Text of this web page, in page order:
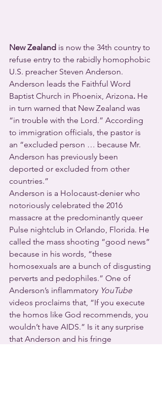
New Zealand is now the 34th country to
refuse entry to the rabidly homophobic
U.S. preacher Steven Anderson.
Anderson leads the Faithful Word
Baptist Church in Phoenix, Arizona. He
in turn warned that New Zealand was
“in trouble with the Lord.” According
to immigration officials, the pastor is
an “excluded person … because Mr.
Anderson has previously been
deported or excluded from other
countries.”
Anderson is a Holocaust-denier who
notoriously celebrated the 2016
massacre at the predominantly queer
Pulse nightclub in Orlando, Florida. He
called the mass shooting “good news”
because in his words, “these
homosexuals are a bunch of disgusting
perverts and pedophiles.” One of
Anderson’s inflammatory YouTube
videos proclaims that, “If you execute
the homos like God recommends, you
wouldn’t have AIDS.” Is it any surprise
that Anderson and his fringe